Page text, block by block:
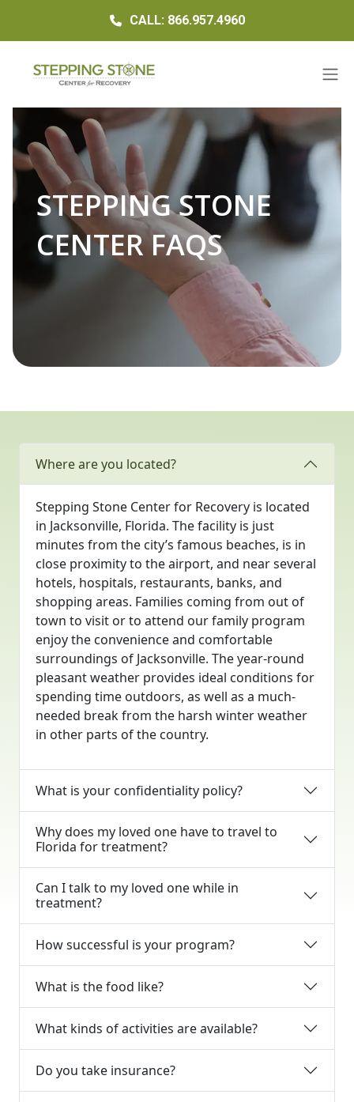
CALL: 866.957.4960
STEPPING STONE
CENTER FAQS
Where are you located?
Stepping Stone Center for Recovery is located
in Jacksonville, Florida. The facility is just
minutes from the city’s famous beaches, is in
close proximity to the airport, and near several
hotels, hospitals, restaurants, banks, and
shopping areas. Families coming from out of
town to visit or to attend our family program
enjoy the convenience and comfortable
surroundings of Jacksonville. The year-round
pleasant weather provides ideal conditions for
spending time outdoors, as well as a much-
needed break from the harsh winter weather
in other parts of the country.
What is your confidentiality policy?
Why does my loved one have to travel to
Florida for treatment?
Can I talk to my loved one while in
treatment?
How successful is your program?
What is the food like?
What kinds of activities are available?
Do you take insurance?